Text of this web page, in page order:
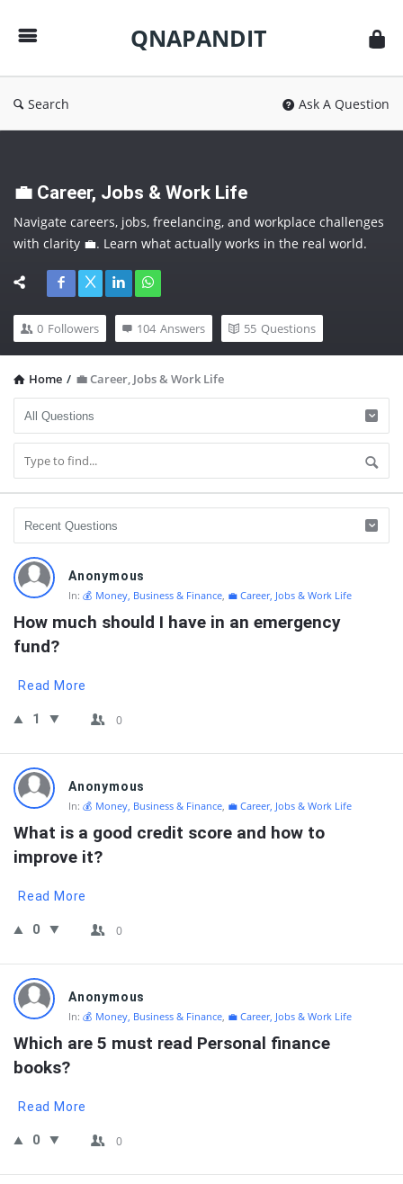
QNAPANDIT
Search Ask A Question
💼 Career, Jobs & Work Life
Navigate careers, jobs, freelancing, and workplace challenges
with clarity 💼. Learn what actually works in the real world.
future-proof yourself.
0 Followers 104 Answers 55 Questions
Home / 💼 Career, Jobs & Work Life
QNAPANDIT
Latest
Questions
Anonymous
In: 💰 Money, Business & Finance, 💼 Career, Jobs & Work Life
How much should I have in an emergency
fund?
Read More
1 0
Anonymous
In: 💰 Money, Business & Finance, 💼 Career, Jobs & Work Life
What is a good credit score and how to
improve it?
Read More
0 0
Anonymous
In: 💰 Money, Business & Finance, 💼 Career, Jobs & Work Life
Which are 5 must read Personal finance
books?
Read More
0 0